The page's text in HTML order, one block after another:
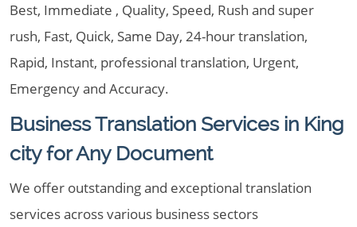
Best, Immediate , Quality, Speed, Rush and super
rush, Fast, Quick, Same Day, 24-hour translation,
Rapid, Instant, professional translation, Urgent,
Emergency and Accuracy.
Business Translation Services in King
city for Any Document
We offer outstanding and exceptional translation
services across various business sectors